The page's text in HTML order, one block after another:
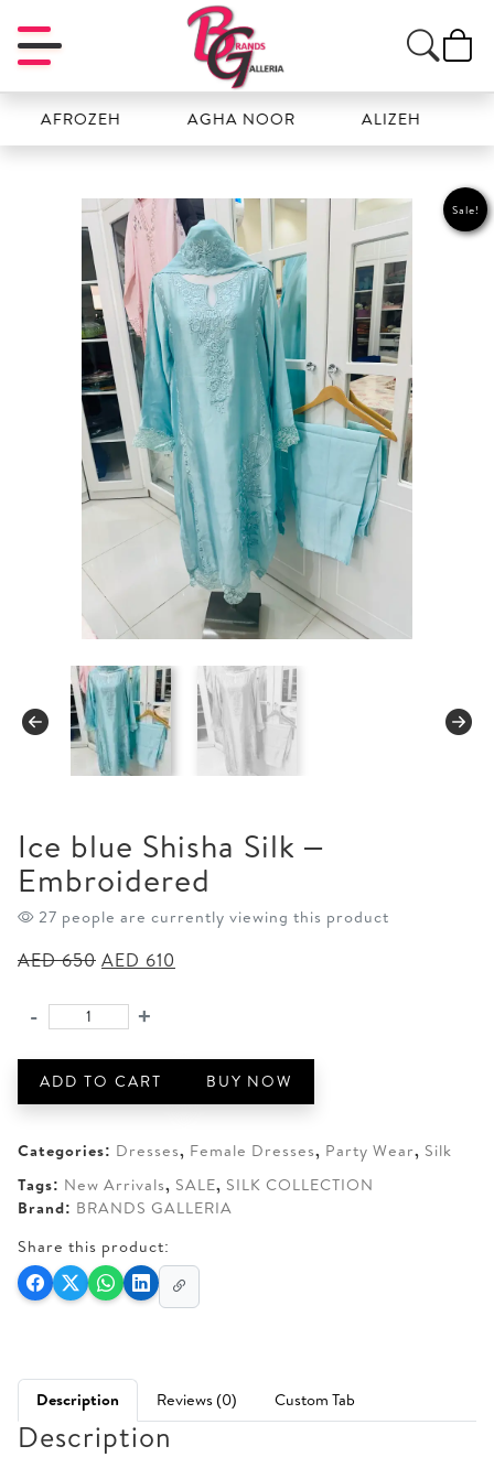
AGHA NOOR ALIZEH
Sale!
Ice blue Shisha Silk –
Embroidered
27 people are currently viewing this product
AED650 Original
was:
AED 610
Ice
Shisha
Embroidered
quantity
- +
ADD TO CART BUY NOW
Categories: Dresses, Female Dresses, Party Wear, Silk
Tags: New Arrivals, SALE, SILK COLLECTION
Brand: BRANDS GALLERIA
Share this product:
Description Reviews (0) Custom Tab
Description